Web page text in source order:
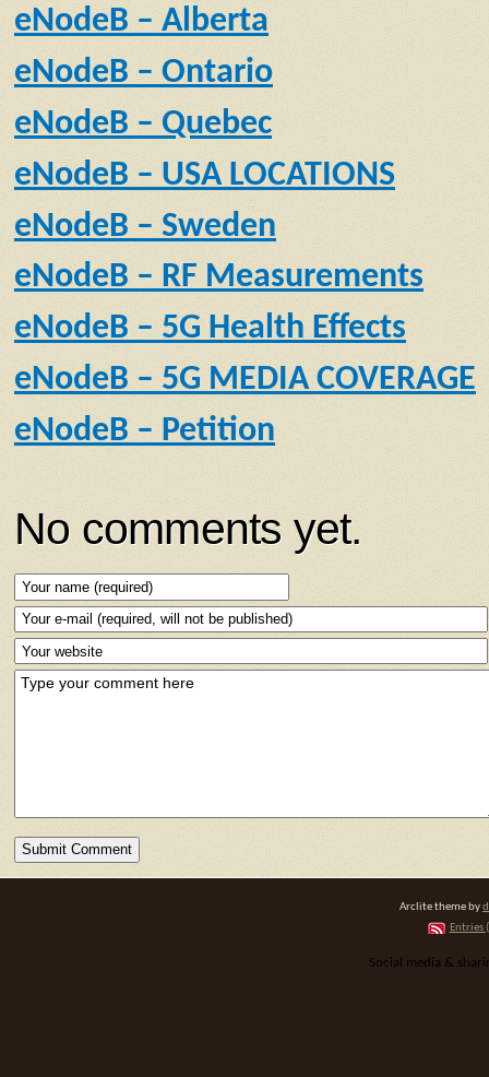
eNodeB – Alberta
eNodeB – Ontario
eNodeB – Quebec
eNodeB – USA LOCATIONS
eNodeB – Sweden
eNodeB – RF Measurements
eNodeB – 5G Health Effects
eNodeB – 5G MEDIA COVERAGE
eNodeB – Petition
No comments yet.
Arclite theme by
Entries
Social media &